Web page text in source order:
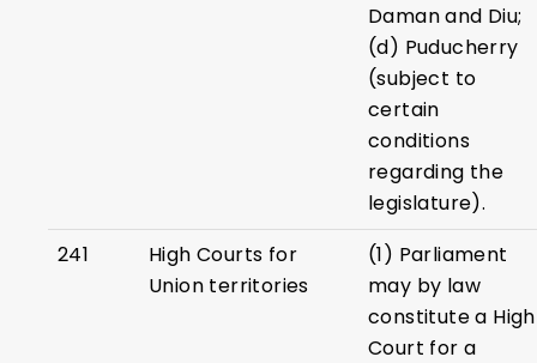
Daman and Diu;
(d) Puducherry
(subject to
certain
conditions
regarding the
legislature).
241
High Courts for
Union territories
(1) Parliament
may by law
constitute a High
Court for a